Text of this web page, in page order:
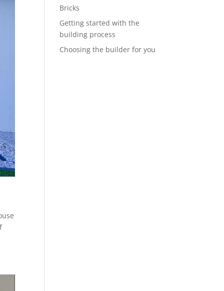
Bricks
Getting started with the
building process
Choosing the builder for you